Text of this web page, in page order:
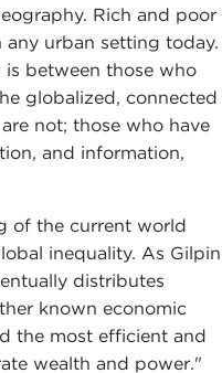
Rich and poor
any urban setting today.
between those who
globalized, connected
not; those who have
and information,
of the current world
inequality. As Gilpin
distributes
known economic
the most efficient and
wealth and power."